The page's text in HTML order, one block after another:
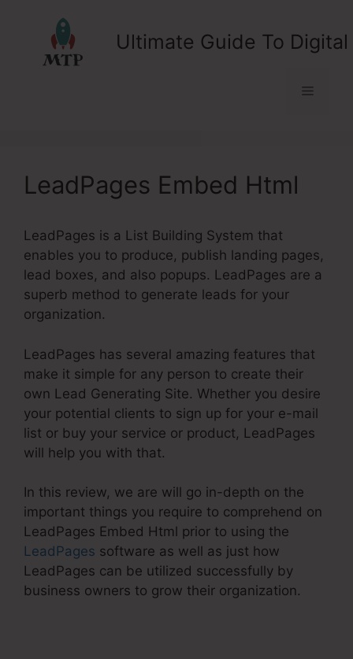
Ultimate Guide To
Menu
LeadPages Embed Html
LeadPages is a List Building System that
enables you to produce, publish landing pages,
lead boxes, and also popups. LeadPages are a
superb method to generate leads for your
organization.
LeadPages has several amazing features that
make it simple for any person to create their
own Lead Generating Site. Whether you desire
your potential clients to sign up for your e-mail
list or buy your service or product, LeadPages
will help you with that.
In this review, we are will go in-depth on the
important things you require to comprehend on
LeadPages Embed Html prior to using the
LeadPages software as well as just how
LeadPages can be utilized successfully by
business owners to grow their organization.